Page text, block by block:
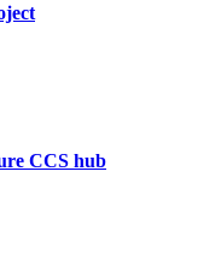
CCS hub